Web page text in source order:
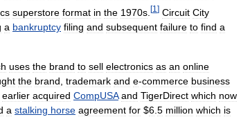
superstore format in the 1970s [1 ] Circuit City
a bankruptcy filing and subsequent failure to find a
uses the brand to sell electronics as an online
the brand trademark and e-commerce business
earlier acquired CompUSA and TigerDirect which now
a stalking horse agreement for $6 5 million which is